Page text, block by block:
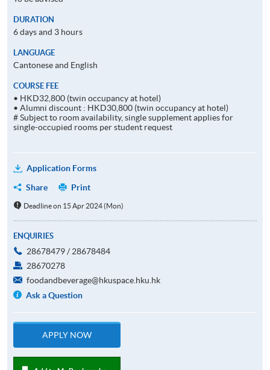
DURATION
6 days and 3 hours
LANGUAGE
Cantonese and English
COURSE FEE
• HKD32,800 (twin occupancy at hotel)
• Alumni discount : HKD30,800 (twin occupancy at hotel)
# Subject to room availability, single supplement applies for
single-occupied rooms per student request
Application Forms
Share
Print
Deadline on 15 Apr 2024 (Mon)
ENQUIRIES
28678479 / 28678484
28670278
foodandbeverage@hkuspace.hku.hk
Ask a Question
APPLY NOW